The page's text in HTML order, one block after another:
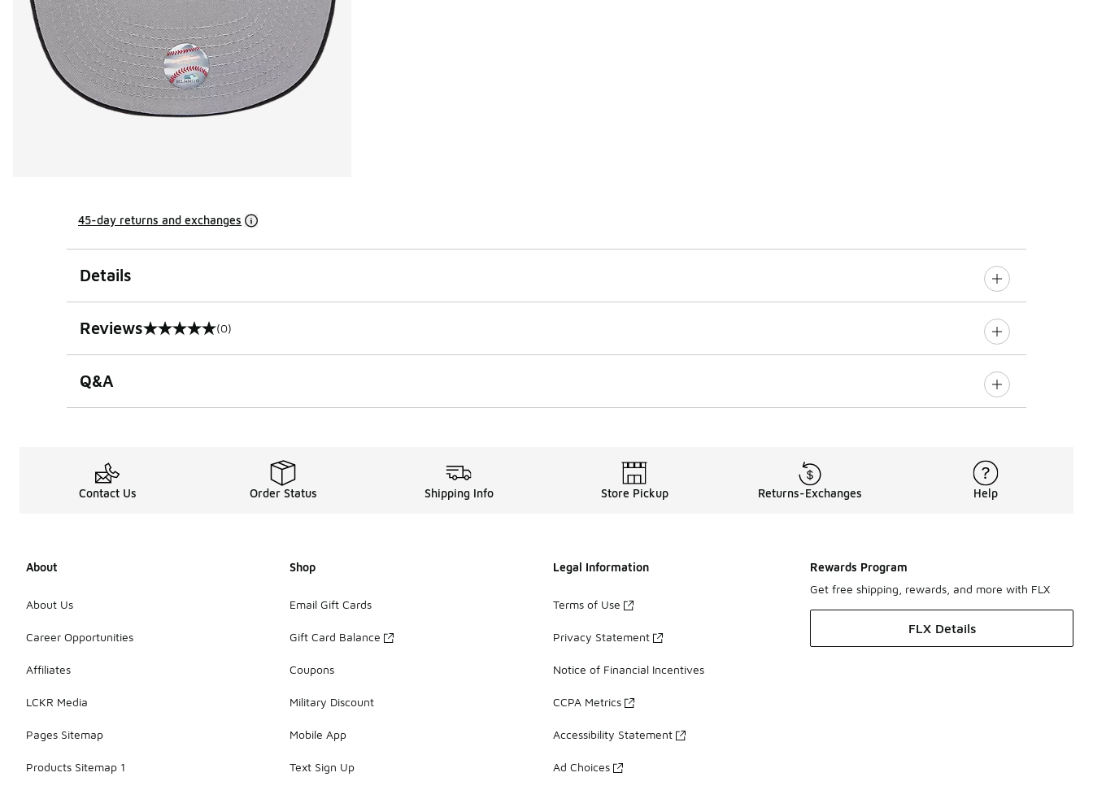
45-day returns and exchanges
Details
Reviews
0 out of 5 rating (0)
Q&A
Contact Us Order Status Shipping Info Store Pickup Returns-Exchanges Help
About
About Us
Career Opportunities
Affiliates
LCKR Media
Pages Sitemap
Products Sitemap 1
Shop
Email Gift Cards
Gift Card Balance
Coupons
Military Discount
Mobile App
Text Sign Up
Legal Information
Terms of Use
Privacy Statement
Notice of Financial Incentives
CCPA Metrics
Accessibility Statement
Ad Choices
Rewards Program
Get free shipping, rewards, and more with FLX
FLX Details